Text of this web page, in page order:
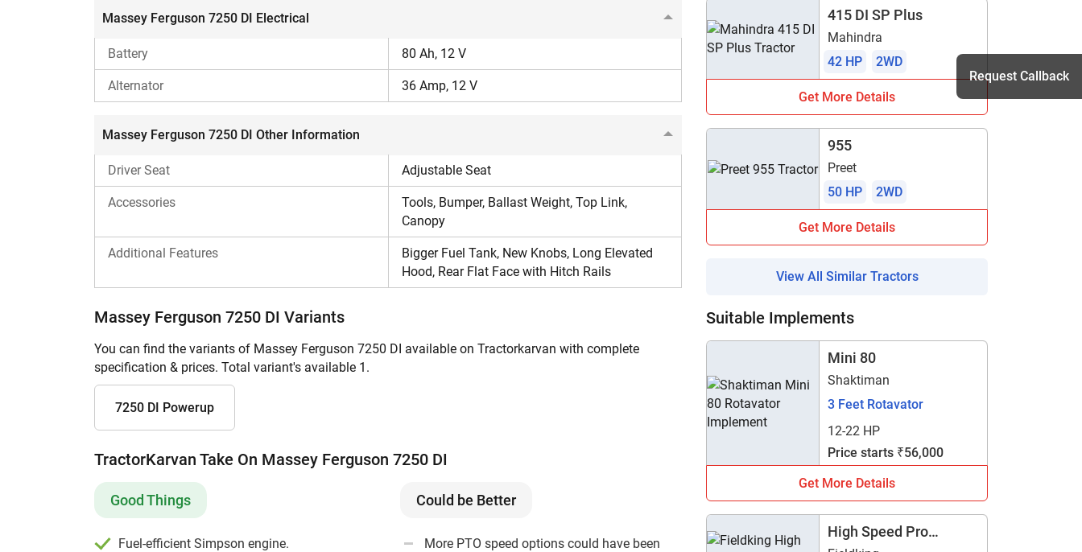
Massey Ferguson 7250 DI Electrical
Battery 80 Ah, 12 V
Alternator 36 Amp, 12 V
Massey Ferguson 7250 DI Other Information
Driver Seat Adjustable Seat
Accessories
Tools, Bumper, Ballast Weight, Top Link,
Canopy
Additional Features
Bigger Fuel Tank, New Knobs, Long Elevated
Hood, Rear Flat Face with Hitch Rails
Massey Ferguson 7250 DI Variants
You can find the variants of Massey Ferguson 7250 DI available on Tractorkarvan with complete
specification & prices. Total variant's available 1.
7250 DI Powerup
TractorKarvan Take On Massey Ferguson 7250 DI
Good Things
Fuel-efficient Simpson engine.
Could be Better
More PTO speed options could have been
415 DI SP Plus
Mahindra
42 HP
2WD
Get More Details
955
Preet
50 HP
2WD
Get More Details
View All Similar Tractors
Suitable Implements
Mini 80
Shaktiman
3 Feet Rotavator
12-22 HP
Price starts ₹56,000
Get More Details
High Speed Pro
Request Callback
Enter PIN Code
Terms & Conditions
and
Submit